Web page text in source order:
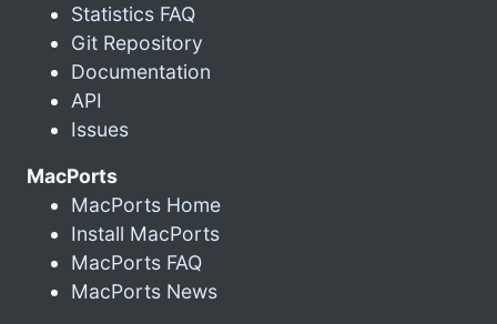
Statistics FAQ
Git Repository
Documentation
API
Issues
MacPorts
MacPorts Home
Install MacPorts
MacPorts FAQ
MacPorts News